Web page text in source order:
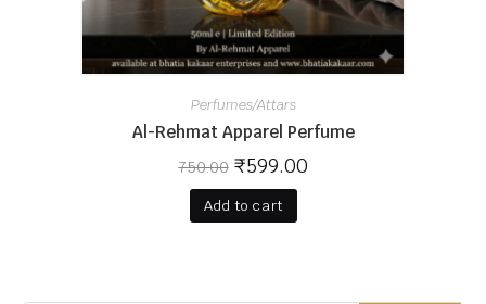
Perfumes/Attars
Al-Rehmat Apparel Perfume
750.00 ₹599.00
Add to cart